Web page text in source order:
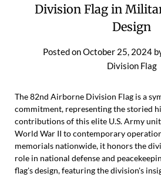
Division Flag in
Design
Posted onOctober 25, 2024
Division Flag
The 82nd Airborne Division Flag is a
commitment, representing the storied
contributions of this elite U.S. Army
World War II to contemporary
memorials nationwide, it honors the
role in national defense and
flag's design, featuring the division's